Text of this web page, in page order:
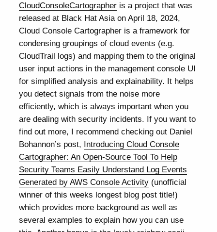
CloudConsoleCartographer is a project that was
released at Black Hat Asia on April 18, 2024,
Cloud Console Cartographer is a framework for
condensing groupings of cloud events (e.g.
CloudTrail logs) and mapping them to the original
user input actions in the management console UI
for simplified analysis and explainability. It helps
you detect signals from the noise more
efficiently, which is always important when you
are dealing with security incidents. If you want to
find out more, I recommend checking out Daniel
Bohannon’s post, Introducing Cloud Console
Cartographer: An Open-Source Tool To Help
Security Teams Easily Understand Log Events
Generated by AWS Console Activity (unofficial
winner of this weeks longest blog post title!)
which provides more background as well as
several examples to explain how you can use